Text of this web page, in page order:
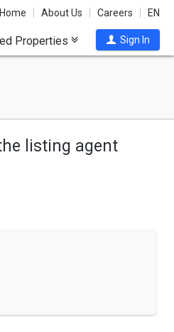
About Us Careers EN
Properties Sign In
listing agent